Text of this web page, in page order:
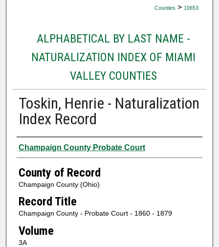
Counties > 10653
ALPHABETICAL BY LAST NAME -
NATURALIZATION INDEX OF MIAMI
VALLEY COUNTIES
Toskin, Henrie - Naturalization
Index Record
Authors
Champaign County Probate Court
County of Record
Champaign County (Ohio)
Record Title
Champaign County - Probate Court - 1860 - 1879
Volume
3A